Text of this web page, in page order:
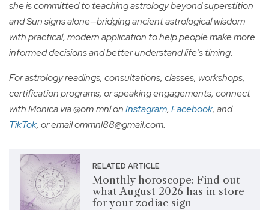
she is committed to teaching astrology beyond superstition
and Sun signs alone—bridging ancient astrological wisdom
with practical, modern application to help people make more
informed decisions and better understand life’s timing.
For astrology readings, consultations, classes, workshops,
certification programs, or speaking engagements, connect
with Monica via @om.mnl onInstagram, Facebook, and
TikTok, or emailommnl88@gmail.com.
RELATED ARTICLE
Monthly horoscope: Find out
what August 2026 has in store
for your zodiac sign